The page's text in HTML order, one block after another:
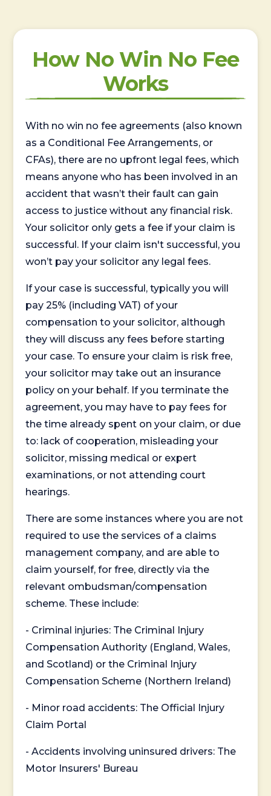
How No Win No Fee
Works
With no win no fee agreements (also known
as a Conditional Fee Arrangements, or
CFAs), there are no upfront legal fees, which
means anyone who has been involved in an
accident that wasn’t their fault can gain
access to justice without any financial risk.
Your solicitor only gets a fee if your claim is
successful. If your claim isn't successful, you
won’t pay your solicitor any legal fees.
If your case is successful, typically you will
pay 25% (including VAT) of your
compensation to your solicitor, although
they will discuss any fees before starting
your case. To ensure your claim is risk free,
your solicitor may take out an insurance
policy on your behalf. If you terminate the
agreement, you may have to pay fees for
the time already spent on your claim, or due
to: lack of cooperation, misleading your
solicitor, missing medical or expert
examinations, or not attending court
hearings.
There are some instances where you are not
required to use the services of a claims
management company, and are able to
claim yourself, for free, directly via the
relevant ombudsman/compensation
scheme. These include:
- Criminal injuries: The Criminal Injury
Compensation Authority (England, Wales,
and Scotland) or the Criminal Injury
Compensation Scheme (Northern Ireland)
- Minor road accidents: The Official Injury
Claim Portal
- Accidents involving uninsured drivers: The
Motor Insurers' Bureau